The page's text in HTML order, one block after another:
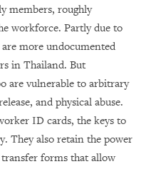
members, roughly
workforce. Partly due to
more undocumented
in Thailand. But
are vulnerable to arbitrary
and physical abuse.
ID cards, the keys to
They also retain the power
forms that allow